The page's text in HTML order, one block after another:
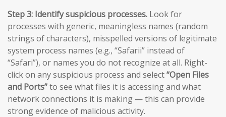
Step 3: Identify suspicious processes. Look for
processes with generic, meaningless names (random
strings of characters), misspelled versions of legitimate
system process names (e.g., “Safarii” instead of
“Safari”), or names you do not recognize at all. Right-
click on any suspicious process and select“Open Files
and Ports”to see what files it is accessing and what
network connections it is making — this can provide
strong evidence of malicious activity.